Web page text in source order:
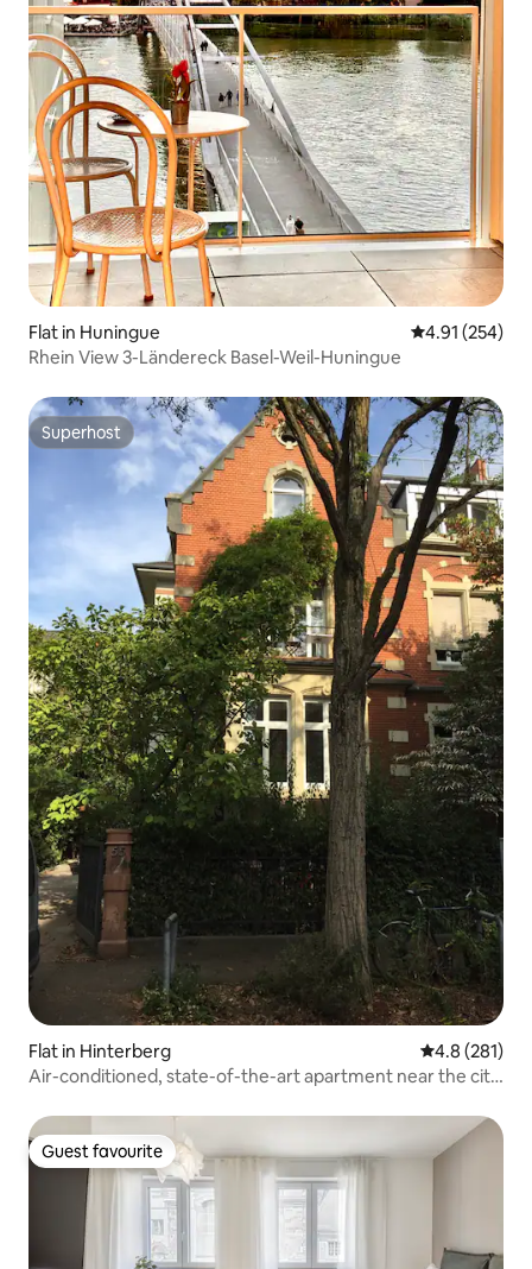
Flat in Huningue 4.91 out of 5
4.91 (254)
Rhein View 3-Ländereck Basel-Weil-Huningue
Superhost
Superhost
Flat in Hinterberg 4.8 out of 5
4.8 (281)
Air-conditioned, state-of-the-art apartment near the city
Guest favourite
Guest favourite